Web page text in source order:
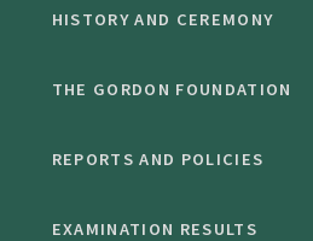
HISTORY AND CEREMONY
THE GORDON FOUNDATION
REPORTS AND POLICIES
EXAMINATION RESULTS